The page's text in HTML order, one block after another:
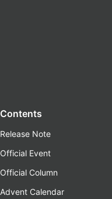
Contents
Release Note
Official Event
Official Column
Advent Calendar